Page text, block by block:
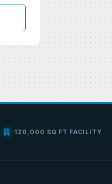
120,000 SQ FT FACILITY